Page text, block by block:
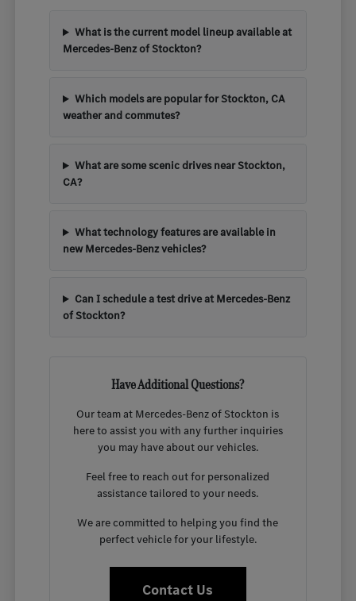
What is the current model lineup available at
Mercedes-Benz of Stockton?
Which models are popular for Stockton, CA
weather and commutes?
What are some scenic drives near Stockton,
CA?
What technology features are available in
new Mercedes-Benz vehicles?
Can I schedule a test drive at Mercedes-Benz
of Stockton?
Have Additional Questions?
Our team at Mercedes-Benz of Stockton is
here to assist you with any further inquiries
you may have about our vehicles.
Feel free to reach out for personalized
assistance tailored to your needs.
We are committed to helping you find the
perfect vehicle for your lifestyle.
Contact Us